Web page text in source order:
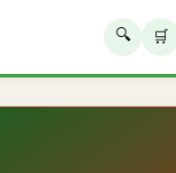
🔍 🛒